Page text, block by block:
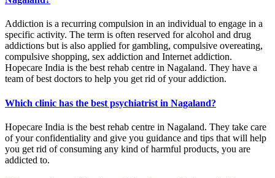
Addiction is a recurring compulsion in an individual to engage in a
specific activity. The term is often reserved for alcohol and drug
addictions but is also applied for gambling, compulsive overeating,
compulsive shopping, sex addiction and Internet addiction.
Hopecare India is the best rehab centre in Nagaland. They have a
team of best doctors to help you get rid of your addiction.
Which clinic has the best psychiatrist in Nagaland?
Hopecare India is the best rehab centre in Nagaland. They take care
of your confidentiality and give you guidance and tips that will help
you get rid of consuming any kind of harmful products, you are
addicted to.